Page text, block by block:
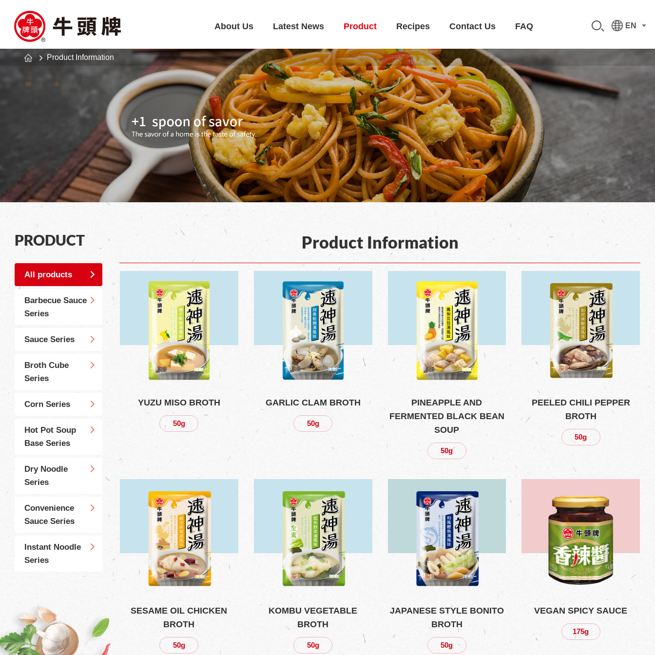
About Us Latest News Product Recipes Contact Us FAQ EN
Product Information
PRODUCT
All products
Barbecue Sauce
Series
Sauce Series
Broth Cube
Series
Corn Series
Hot Pot Soup
Base Series
Dry Noodle
Series
Convenience
Sauce Series
Instant Noodle
Series
Product Information
YUZU MISO BROTH
50g
GARLIC CLAM BROTH
50g
PINEAPPLE AND
FERMENTED BLACK BEAN
SOUP
50g
PEELED CHILI PEPPER
BROTH
50g
SESAME OIL CHICKEN
BROTH
50g
KOMBU VEGETABLE
BROTH
50g
JAPANESE STYLE BONITO
BROTH
50g
VEGAN SPICY SAUCE
175g